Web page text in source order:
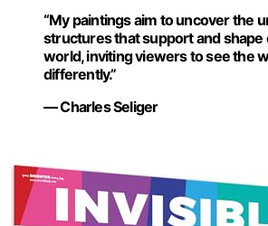
“My paintings aim to uncover the
structures that support and shape
world, inviting viewers to see the
differently.”
— Charles Seliger